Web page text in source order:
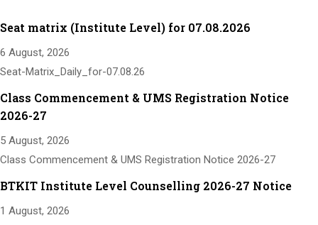
Seat matrix (Institute Level) for 07.08.2026
6 August, 2026
Seat-Matrix_Daily_for-07.08.26
Class Commencement & UMS Registration Notice
2026-27
5 August, 2026
Class Commencement & UMS Registration Notice 2026-27
BTKIT Institute Level Counselling 2026-27 Notice
1 August, 2026